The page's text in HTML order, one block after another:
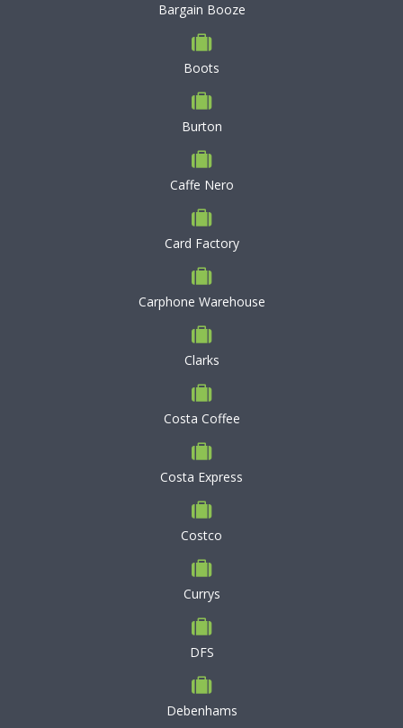
Bargain Booze
Boots
Burton
Caffe Nero
Card Factory
Carphone Warehouse
Clarks
Costa Coffee
Costa Express
Costco
Currys
DFS
Debenhams